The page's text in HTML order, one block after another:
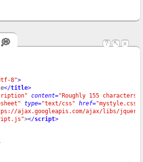
? ↖ x
💭
8">
</title>
content="Roughly 155 characters"
type="text/css" href="mystyle.css"
ajax.googleapis.com/ajax/libs/
></script>